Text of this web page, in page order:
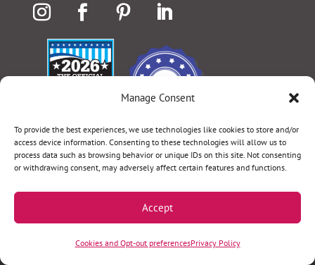
Manage Consent
To provide the best experiences, we use technologies like cookies to store and/or
access device information. Consenting to these technologies will allow us to
process data such as browsing behavior or unique IDs on this site. Not consenting
or withdrawing consent, may adversely affect certain features and functions.
Accept
Cookies and Opt-out preferencesPrivacy Policy
Select Language▼
Terms & Conditions|Privacy Policy|Privacy Practices|
Nondiscrimination Policy|Website Disclaimer